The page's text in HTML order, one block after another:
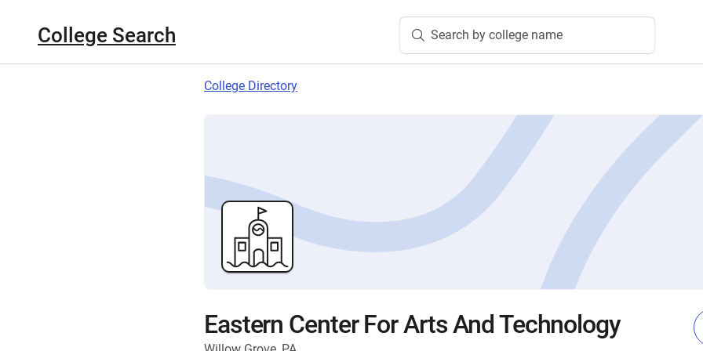
College Search Search by college name
College Directory
Eastern Center For Arts And Technology